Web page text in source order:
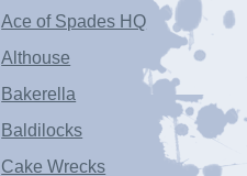
Ace of Spades HQ
Althouse
Bakerella
Baldilocks
Cake Wrecks